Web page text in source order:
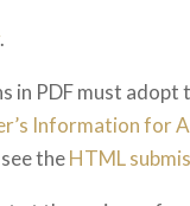
.
in PDF must
Information for
theHTML